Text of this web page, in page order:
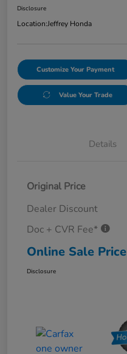
Disclosure
Location:Jeffrey Honda
Customize Your Payment
Value Your Trade
Details
Original Price
Dealer Discount
Doc + CVR Fee*
Online Sale Price
Disclosure